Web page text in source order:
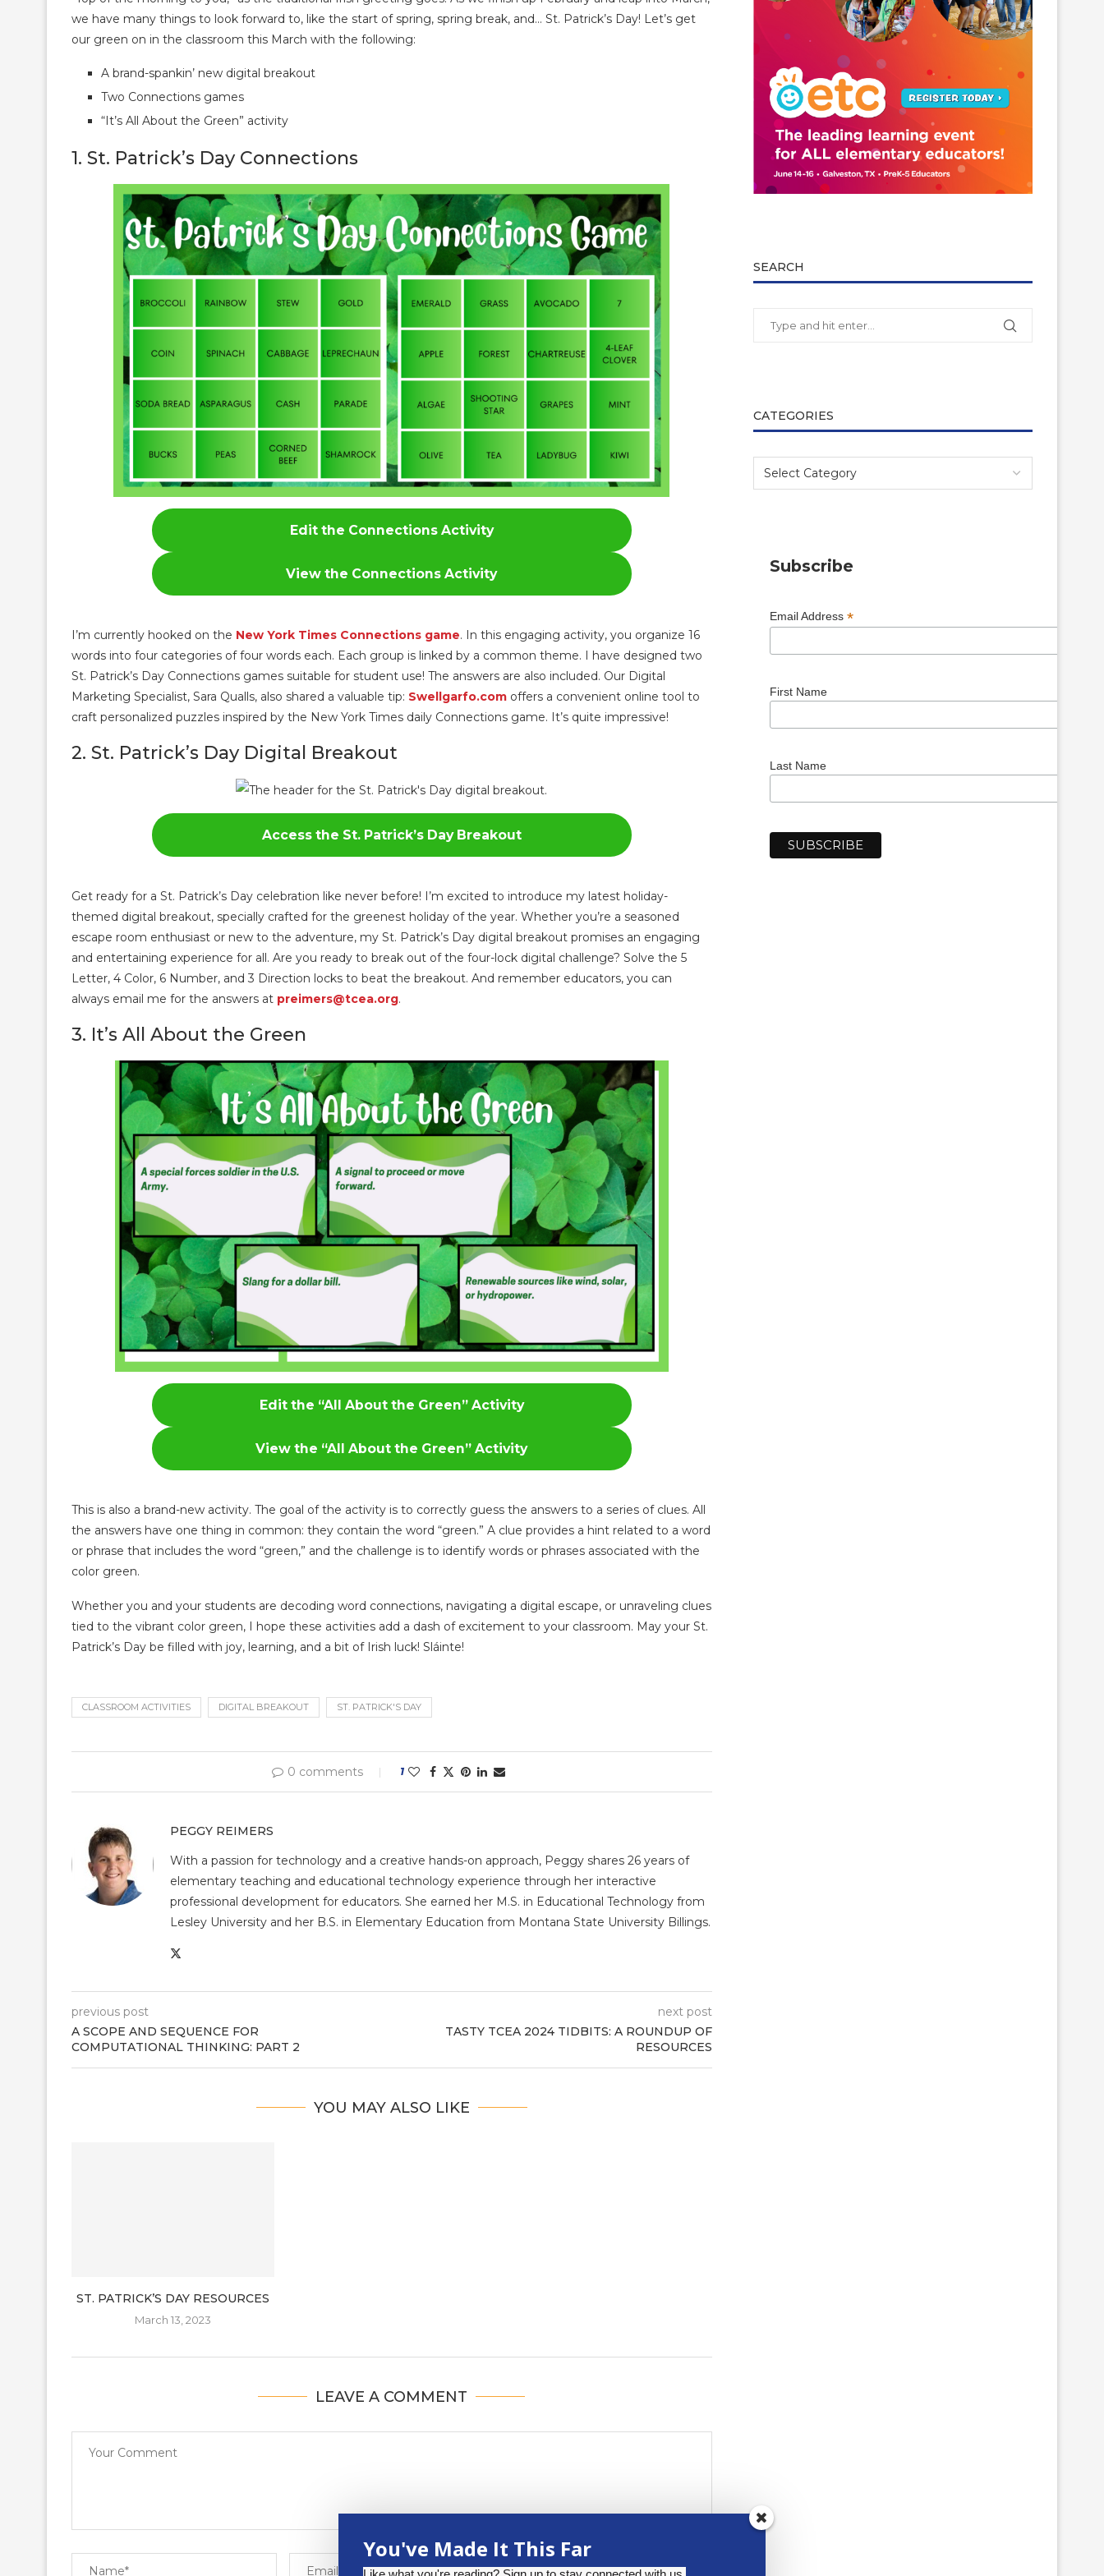
we have many things to look forward to, like the start of spring, spring break, and… St. Patrick’s Day! Let’s get
our green on in the classroom this March with the following:
A brand-spankin’ new digital breakout
Two Connections games
“It’s All About the Green” activity
1. St. Patrick’s Day Connections
Edit the Connections Activity
View the Connections Activity
I’m currently hooked on the New York Times Connections game. In this engaging activity, you organize 16
words into four categories of four words each. Each group is linked by a common theme. I have designed two
St. Patrick’s Day Connections games suitable for student use! The answers are also included. Our Digital
Marketing Specialist, Sara Qualls, also shared a valuable tip: Swellgarfo.com offers a convenient online tool to
craft personalized puzzles inspired by the New York Times daily Connections game. It’s quite impressive!
2. St. Patrick’s Day Digital Breakout
Access the St. Patrick’s Day Breakout
Get ready for a St. Patrick’s Day celebration like never before! I’m excited to introduce my latest holiday-
themed digital breakout, specially crafted for the greenest holiday of the year. Whether you’re a seasoned
escape room enthusiast or new to the adventure, my St. Patrick’s Day digital breakout promises an engaging
and entertaining experience for all. Are you ready to break out of the four-lock digital challenge? Solve the 5
Letter, 4 Color, 6 Number, and 3 Direction locks to beat the breakout. And remember educators, you can
always email me for the answers at preimers@tcea.org.
3. It’s All About the Green
Edit the “All About the Green” Activity
View the “All About the Green”Activity
This is also a brand-new activity. The goal of the activity is to correctly guess the answers to a series of clues. All
the answers have one thing in common: they contain the word “green.” A clue provides a hint related to a word
or phrase that includes the word “green,” and the challenge is to identify words or phrases associated with the
color green.
Whether you and your students are decoding word connections, navigating a digital escape, or unraveling clues
tied to the vibrant color green, I hope these activities add a dash of excitement to your classroom. May your St.
Patrick’s Day be filled with joy, learning, and a bit of Irish luck! Sláinte!
CLASSROOM ACTIVITIES DIGITAL BREAKOUT ST. PATRICK'S DAY
0 comments 1
PEGGY REIMERS
With a passion for technology and a creative hands-on approach, Peggy shares 26 years of
elementary teaching and educational technology experience through her interactive
professional development for educators. She earned her M.S. in Educational Technology from
Lesley University and her B.S. in Elementary Education from Montana State University Billings.
previous post
A SCOPE AND SEQUENCE FOR
COMPUTATIONAL THINKING: PART 2
next post
TASTY TCEA 2024 TIDBITS: A ROUNDUP OF
RESOURCES
YOU MAY ALSO LIKE
ST. PATRICK’S DAY RESOURCES
March 13, 2023
LEAVE A COMMENT
SEARCH
CATEGORIES
Subscribe
Email Address *
First Name
Last Name
You've Made It This Far